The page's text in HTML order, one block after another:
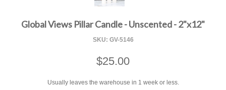
Global Views Pillar Candle - Unscented - 2"x12"
SKU: GV-5146
$25.00
Usually leaves the warehouse in 1 week or less.